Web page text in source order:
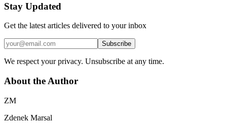
Stay Updated
Get the latest articles delivered to your inbox
Subscribe
We respect your privacy. Unsubscribe at any time.
About the Author
ZM
Zdenek Marsal